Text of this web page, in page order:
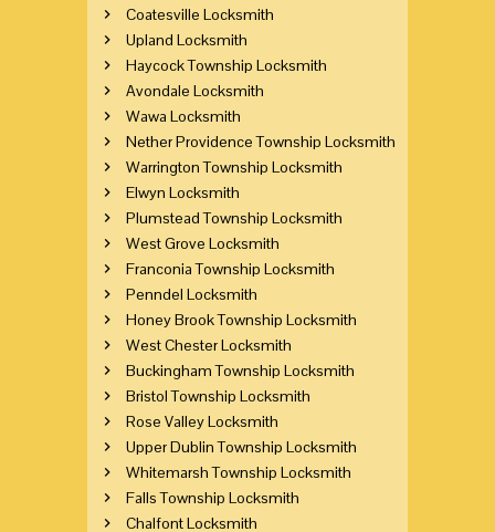
Coatesville Locksmith
Upland Locksmith
Haycock Township Locksmith
Avondale Locksmith
Wawa Locksmith
Nether Providence Township Locksmith
Warrington Township Locksmith
Elwyn Locksmith
Plumstead Township Locksmith
West Grove Locksmith
Franconia Township Locksmith
Penndel Locksmith
Honey Brook Township Locksmith
West Chester Locksmith
Buckingham Township Locksmith
Bristol Township Locksmith
Rose Valley Locksmith
Upper Dublin Township Locksmith
Whitemarsh Township Locksmith
Falls Township Locksmith
Chalfont Locksmith